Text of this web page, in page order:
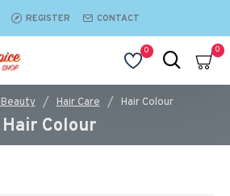
REGISTER CONTACT
0 0
Hair Care Hair Colour
Hair Colour